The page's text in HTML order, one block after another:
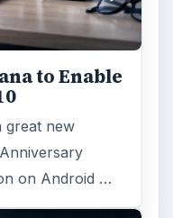
to Enable
great new
on Android …